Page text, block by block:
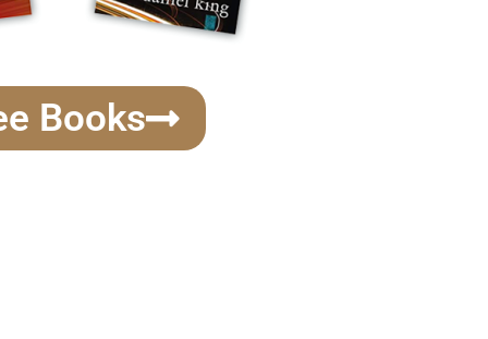
Books